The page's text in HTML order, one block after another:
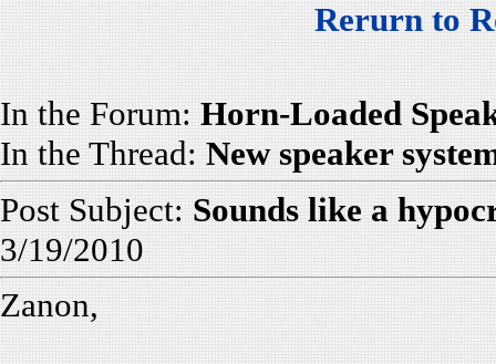
Rerurn to
In the Forum: Horn-Loaded
In the Thread: New speaker
Post Subject: Sounds like a
3/19/2010
Zanon,